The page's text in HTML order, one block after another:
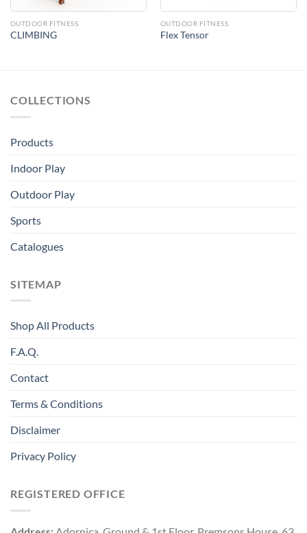
OUTDOOR FITNESS
CLIMBING
OUTDOOR FITNESS
Flex Tensor
COLLECTIONS
Products
Indoor Play
Outdoor Play
Sports
Catalogues
SITEMAP
Shop All Products
F.A.Q.
Contact
Terms & Conditions
Disclaimer
Privacy Policy
REGISTERED OFFICE